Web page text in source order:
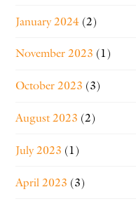
January 2024 (2)
November 2023 (1)
October 2023 (3)
August 2023 (2)
July 2023 (1)
April 2023 (3)